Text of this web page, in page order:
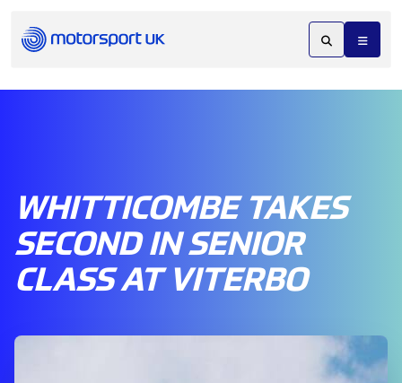
WHITTICOMBE TAKES
SECOND IN SENIOR
CLASS AT VITERBO